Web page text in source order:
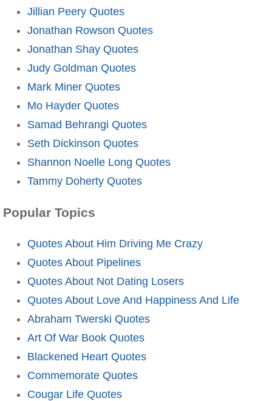
Jillian Peery Quotes
Jonathan Rowson Quotes
Jonathan Shay Quotes
Judy Goldman Quotes
Mark Miner Quotes
Mo Hayder Quotes
Samad Behrangi Quotes
Seth Dickinson Quotes
Shannon Noelle Long Quotes
Tammy Doherty Quotes
Popular Topics
Quotes About Him Driving Me Crazy
Quotes About Pipelines
Quotes About Not Dating Losers
Quotes About Love And Happiness And Life
Abraham Twerski Quotes
Art Of War Book Quotes
Blackened Heart Quotes
Commemorate Quotes
Cougar Life Quotes